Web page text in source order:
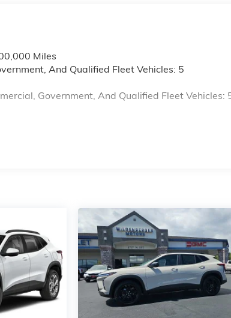
Miles
And Qualified Fleet Vehicles: 5
Government, And Qualified Fleet Vehicles: